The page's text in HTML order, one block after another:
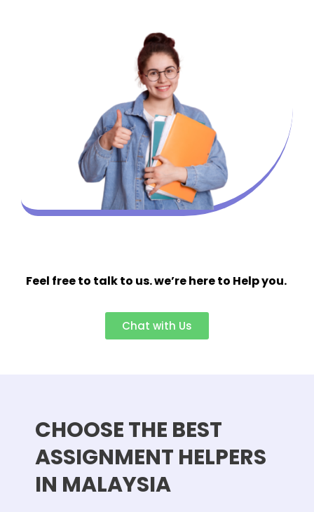
Feel free to talk to us. we’re here to Help you.
Chat with Us
CHOOSE THE BEST
ASSIGNMENT HELPERS
IN MALAYSIA